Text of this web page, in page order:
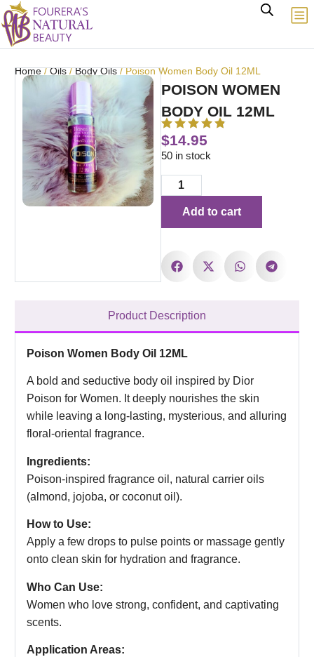
Home/Oils/Body Oils/ Poison Women Body Oil 12ML
POISON WOMEN
BODY OIL 12ML
$14.95
50 in stock
Add to cart
Product Description
Poison Women Body Oil 12ML
A bold and seductive body oil inspired by Dior
Poison for Women. It deeply nourishes the skin
while leaving a long-lasting, mysterious, and alluring
floral-oriental fragrance.
Ingredients:
Poison-inspired fragrance oil, natural carrier oils
(almond, jojoba, or coconut oil).
How to Use:
Apply a few drops to pulse points or massage gently
onto clean skin for hydration and fragrance.
Who Can Use:
Women who love strong, confident, and captivating
scents.
Application Areas: